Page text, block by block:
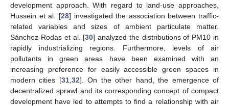
development approach. With regard to land-use approaches,
Hussein et al. [28] investigated the association between traffic-
related variables and sizes of ambient particulate matter.
Sánchez-Rodas et al. [30] analyzed the distributions of PM10 in
rapidly industrializing regions. Furthermore, levels of air
pollutants in green areas have been examined with an
increasing preference for easily accessible green spaces in
modern cities [31, 32]. On the other hand, the emergence of
decentralized sprawl and its corresponding concept of compact
development have led to attempts to find a relationship with air